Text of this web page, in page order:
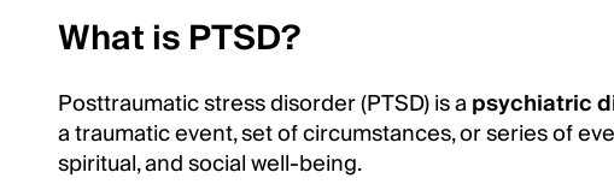
Main
Content
What is PTSD?
Posttraumatic stress disorder (PTSD) is apsychiatric
a traumatic event, set of circumstances, or series of
spiritual, and social well-being.